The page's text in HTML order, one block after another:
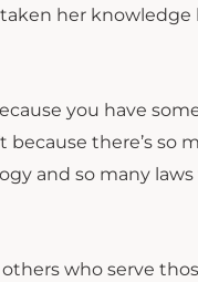
her
you have
there’s so
and so many
who serve